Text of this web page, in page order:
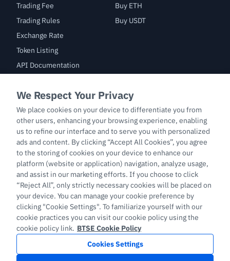
Trading Fee
Trading Rules
Exchange Rate
Token Listing
API Documentation
Buy ETH
Buy USDT
Trade
BTC/USDT
ETH/USDT
BTC-PERP
ETH-PERP
LTC-PERP
English